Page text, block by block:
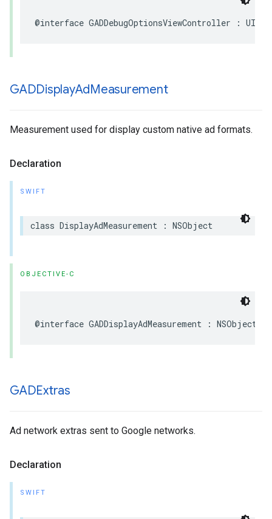
@interface GADDebugOptionsViewController :
GADDisplayAdMeasurement
Measurement used for display custom native ad formats.
Declaration
SWIFT
class DisplayAdMeasurement : NSObject
OBJECTIVE-C
@interface GADDisplayAdMeasurement : NSObject
GADExtras
Ad network extras sent to Google networks.
Declaration
SWIFT